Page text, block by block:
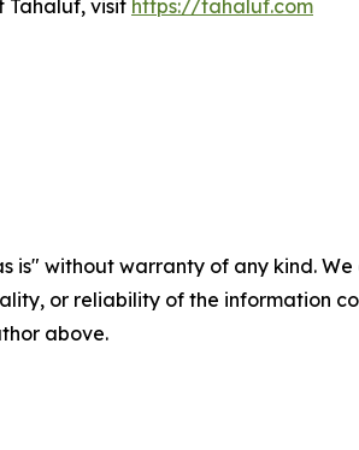
Tahaluf, visit https://tahaluf.com
is" without warranty of any kind.
or reliability of the information
above.